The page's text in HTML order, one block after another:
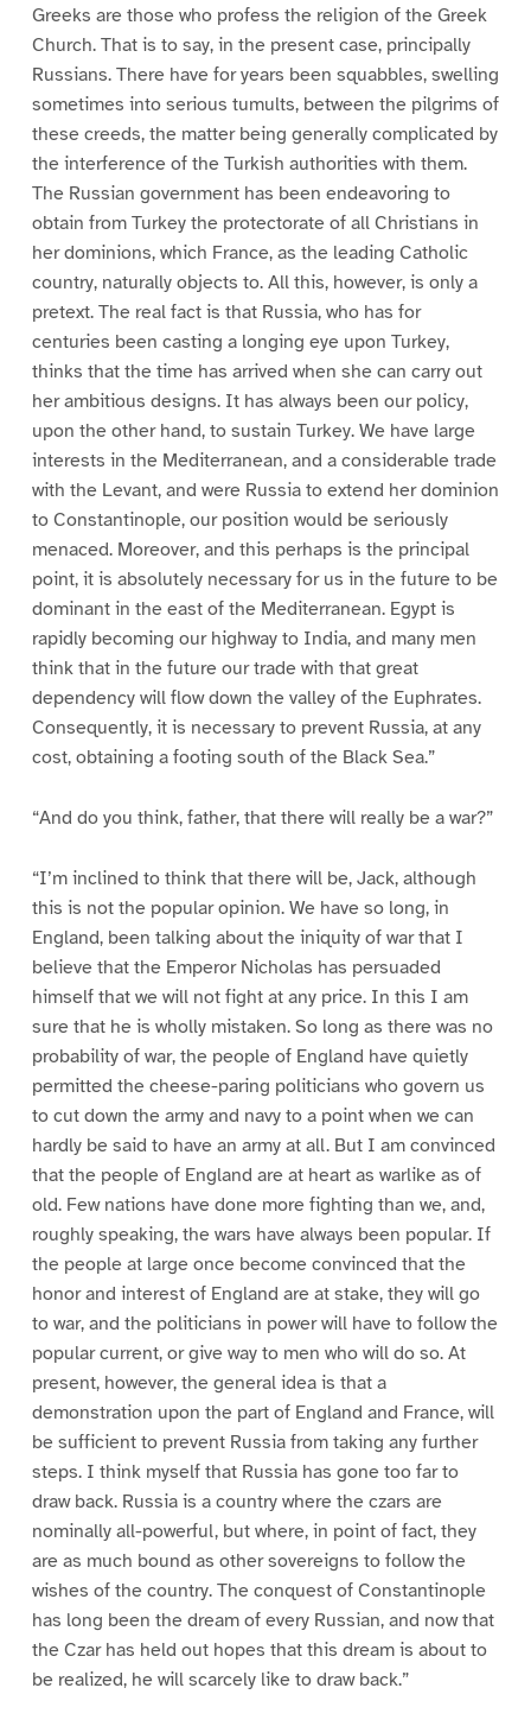
Greeks are those who profess the religion of the Greek
Church. That is to say, in the present case, principally
Russians. There have for years been squabbles, swelling
sometimes into serious tumults, between the pilgrims of
these creeds, the matter being generally complicated by
the interference of the Turkish authorities with them.
The Russian government has been endeavoring to
obtain from Turkey the protectorate of all Christians in
her dominions, which France, as the leading Catholic
country, naturally objects to. All this, however, is only a
pretext. The real fact is that Russia, who has for
centuries been casting a longing eye upon Turkey,
thinks that the time has arrived when she can carry out
her ambitious designs. It has always been our policy,
upon the other hand, to sustain Turkey. We have large
interests in the Mediterranean, and a considerable trade
with the Levant, and were Russia to extend her dominion
to Constantinople, our position would be seriously
menaced. Moreover, and this perhaps is the principal
point, it is absolutely necessary for us in the future to be
dominant in the east of the Mediterranean. Egypt is
rapidly becoming our highway to India, and many men
think that in the future our trade with that great
dependency will flow down the valley of the Euphrates.
Consequently, it is necessary to prevent Russia, at any
cost, obtaining a footing south of the Black Sea.”
“And do you think, father, that there will really be a war?”
“I’m inclined to think that there will be, Jack, although
this is not the popular opinion. We have so long, in
England, been talking about the iniquity of war that I
believe that the Emperor Nicholas has persuaded
himself that we will not fight at any price. In this I am
sure that he is wholly mistaken. So long as there was no
probability of war, the people of England have quietly
permitted the cheese-paring politicians who govern us
to cut down the army and navy to a point when we can
hardly be said to have an army at all. But I am convinced
that the people of England are at heart as warlike as of
old. Few nations have done more fighting than we, and,
roughly speaking, the wars have always been popular. If
the people at large once become convinced that the
honor and interest of England are at stake, they will go
to war, and the politicians in power will have to follow the
popular current, or give way to men who will do so. At
present, however, the general idea is that a
demonstration upon the part of England and France, will
be sufficient to prevent Russia from taking any further
steps. I think myself that Russia has gone too far to
draw back. Russia is a country where the czars are
nominally all-powerful, but where, in point of fact, they
are as much bound as other sovereigns to follow the
wishes of the country. The conquest of Constantinople
has long been the dream of every Russian, and now that
the Czar has held out hopes that this dream is about to
be realized, he will scarcely like to draw back.”